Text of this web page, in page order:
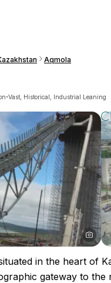
Aqmola
·Vast, Historical, Industrial Leaning
in the heart of
gateway to the